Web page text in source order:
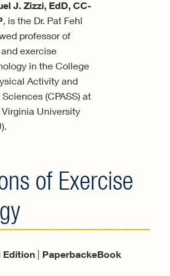
J. Zizzi, EdD, CC-
, is the Dr. Pat Fehl
professor of
exercise
in the College
Activity and
(CPASS) at
University
of Exercise
Edition | PaperbackeBook